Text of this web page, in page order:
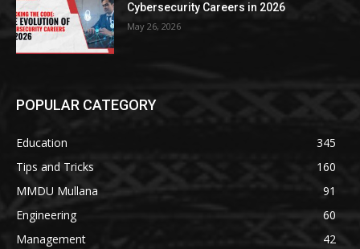
Cybersecurity Careers in 2026
May 26, 2026
POPULAR CATEGORY
Education
345
Tips and Tricks
160
MMDU Mullana
91
Engineering
60
Management
42